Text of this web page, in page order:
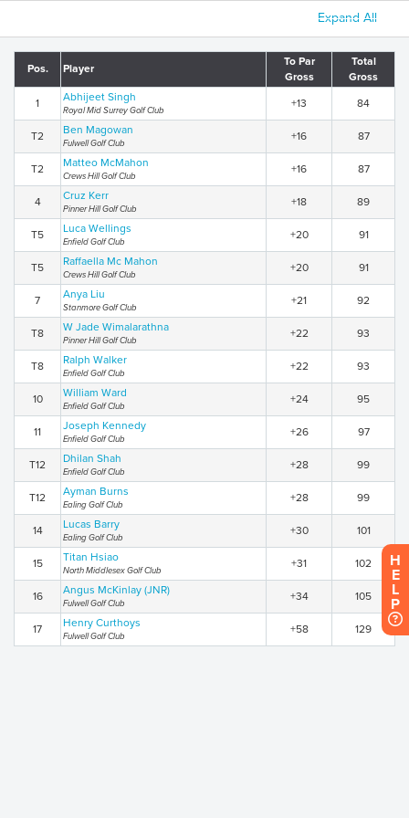
Expand All
Pos. Player
To Par
Gross
Total
Gross
1 Abhijeet Singh
Royal Mid Surrey Golf Club
+13 84
T2 Ben Magowan
Fulwell Golf Club
+16 87
T2 Matteo McMahon
Crews Hill Golf Club
+16 87
4 Cruz Kerr
Pinner Hill Golf Club
+18 89
T5 Luca Wellings
Enfield Golf Club
+20 91
T5 Raffaella Mc Mahon
Crews Hill Golf Club
+20 91
7 Anya Liu
Stanmore Golf Club
+21 92
T8 W Jade Wimalarathna
Pinner Hill Golf Club
+22 93
T8 Ralph Walker
Enfield Golf Club
+22 93
10 William Ward
Enfield Golf Club
+24 95
11 Joseph Kennedy
Enfield Golf Club
+26 97
T12 Dhilan Shah
Enfield Golf Club
+28 99
T12 Ayman Burns
Ealing Golf Club
+28 99
14 Lucas Barry
Ealing Golf Club
+30 101
15 Titan Hsiao
North Middlesex Golf Club
+31 102
16 Angus McKinlay (JNR)
Fulwell Golf Club
+34 105
17 Henry Curthoys
Fulwell Golf Club
+58 129
H
E
L
P